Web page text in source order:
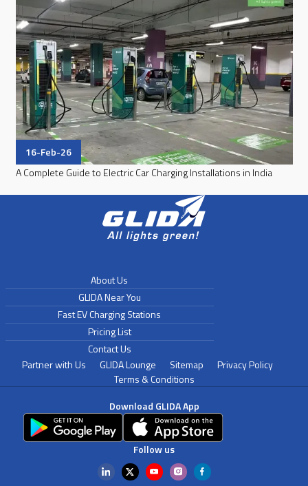
16-Feb-26
A Complete Guide to Electric Car Charging Installations in India
About Us
GLIDA Near You
Fast EV Charging Stations
Pricing List
Contact Us
Partner with Us
GLIDA Lounge Sitemap
Privacy Policy
Terms & Conditions
Download GLIDA App
Follow us